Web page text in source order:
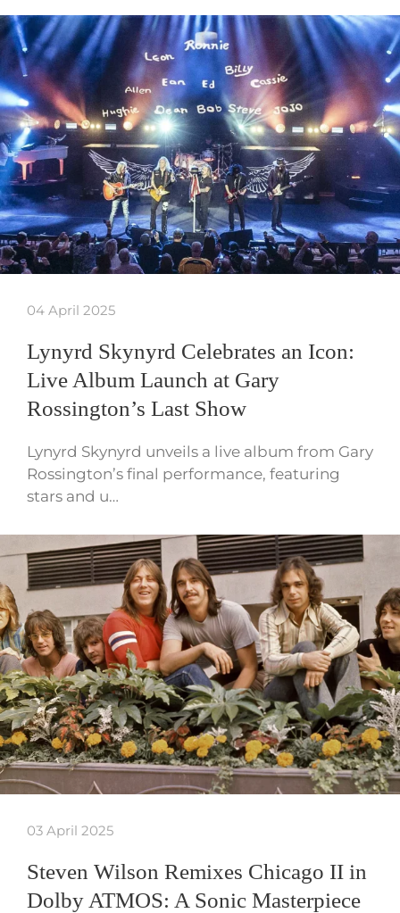
04 April 2025
Lynyrd Skynyrd Celebrates an Icon:
Live Album Launch at Gary
Rossington’s Last Show
Lynyrd Skynyrd unveils a live album from Gary
Rossington’s final performance, featuring
stars and u…
03 April 2025
Steven Wilson Remixes Chicago II in
Dolby ATMOS: A Sonic Masterpiece